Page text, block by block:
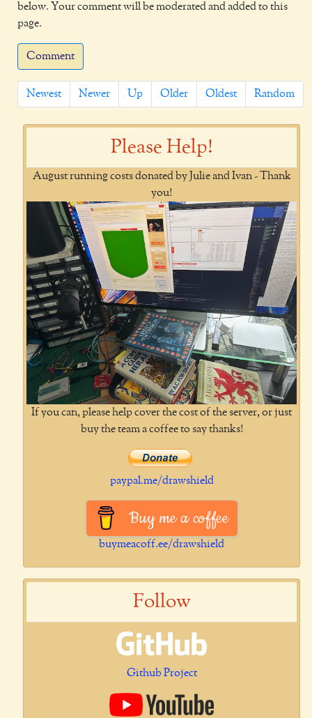
below. Your comment will be moderated and added to this
page.
Comment
Newest Newer Up Older Oldest Random
Please Help!
August running costs donated by Julie and Ivan - Thank
you!
If you can, please help cover the cost of the server, or just
buy the team a coffee to say thanks!
paypal.me/drawshield
Buy me a coffee
buymeacoff.ee/drawshield
Follow
Github Project